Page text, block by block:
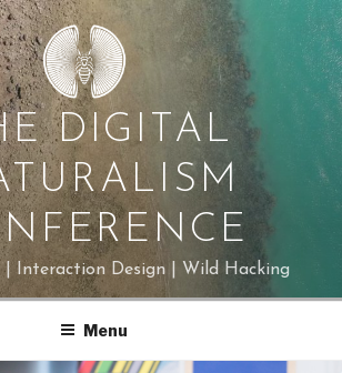
DIGITAL
| Interaction Design | Wild Hacking
Menu